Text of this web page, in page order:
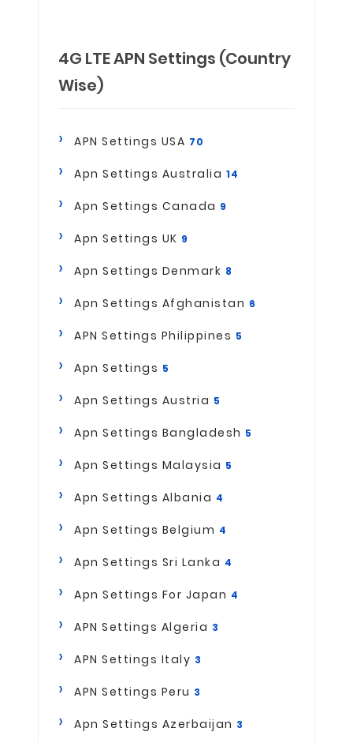
4G LTE APN Settings (Country
Wise)
APN Settings USA 70
Apn Settings Australia 14
Apn Settings Canada 9
Apn Settings UK 9
Apn Settings Denmark 8
Apn Settings Afghanistan 6
APN Settings Philippines 5
Apn Settings 5
Apn Settings Austria 5
Apn Settings Bangladesh 5
Apn Settings Malaysia 5
Apn Settings Albania 4
Apn Settings Belgium 4
Apn Settings Sri Lanka 4
Apn Settings For Japan 4
APN Settings Algeria 3
APN Settings Italy 3
APN Settings Peru 3
Apn Settings Azerbaijan 3